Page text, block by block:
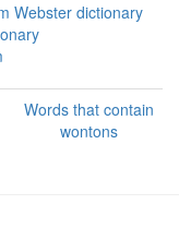
Webster dictionary
Words that contain
wontons